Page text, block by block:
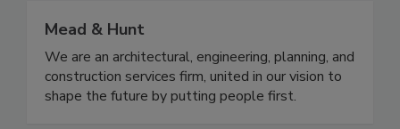
Mead & Hunt
We are an architectural, engineering, planning, and
construction services firm, united in our vision to
shape the future by putting people first.